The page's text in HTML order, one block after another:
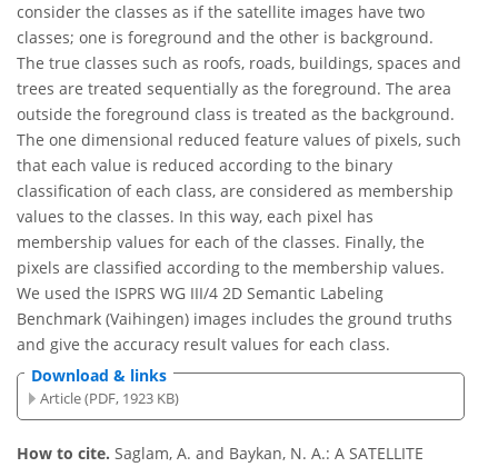
consider the classes as if the satellite images have two
classes; one is foreground and the other is background.
The true classes such as roofs, roads, buildings, spaces and
trees are treated sequentially as the foreground. The area
outside the foreground class is treated as the background.
The one dimensional reduced feature values of pixels, such
that each value is reduced according to the binary
classification of each class, are considered as membership
values to the classes. In this way, each pixel has
membership values for each of the classes. Finally, the
pixels are classified according to the membership values.
We used the ISPRS WG III/4 2D Semantic Labeling
Benchmark (Vaihingen) images includes the ground truths
and give the accuracy result values for each class.
Download & links
Article (PDF, 1923 KB)
How to cite. Saglam, A. and Baykan, N. A.: A SATELLITE